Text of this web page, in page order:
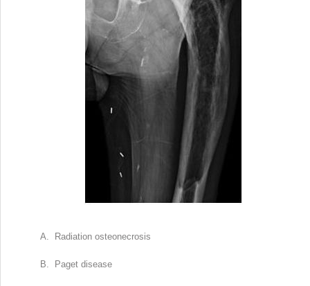
A. Radiation osteonecrosis
B. Paget disease